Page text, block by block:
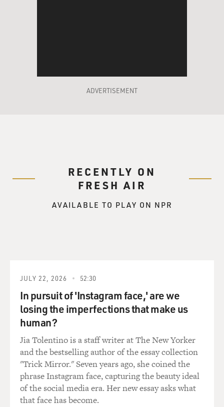
ADVERTISEMENT
RECENTLY ON
FRESH AIR
AVAILABLE TO PLAY ON NPR
JULY 22, 2026 52:30
In pursuit of 'Instagram face,' are we
losing the imperfections that make us
human?
Jia Tolentino is a staff writer at The New Yorker
and the bestselling author of the essay collection
"Trick Mirror." Seven years ago, she coined the
phrase Instagram face, capturing the beauty ideal
of the social media era. Her new essay asks what
that face has become.